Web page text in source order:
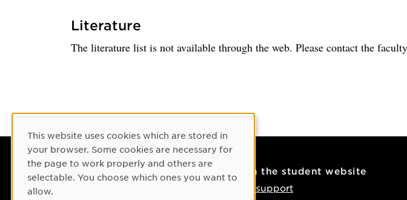
Literature
The literature list is not available through the web. Please contact the
Contact
On the student website
IT support
Cookie Consent
This website uses cookies which are stored in
your browser. Some cookies are necessary for
the page to work properly and others are
selectable. You choose which ones you want to
allow.